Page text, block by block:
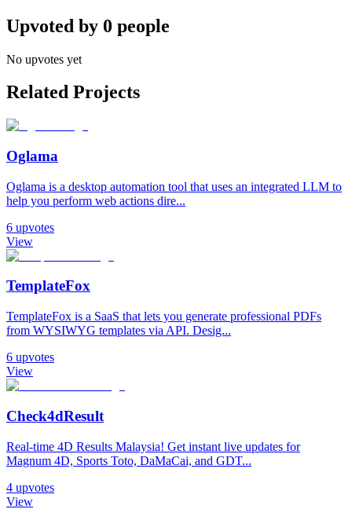
Upvoted by 0 people
No upvotes yet
Related Projects
Oglama
Oglama is a desktop automation tool that uses an integrated LLM to
help you perform web actions dire...
6 upvotes
View
TemplateFox
TemplateFox is a SaaS that lets you generate professional PDFs
from WYSIWYG templates via API. Desig...
6 upvotes
View
Check4dResult
Real-time 4D Results Malaysia! Get instant live updates for
Magnum 4D, Sports Toto, DaMaCai, and GDT...
4 upvotes
View